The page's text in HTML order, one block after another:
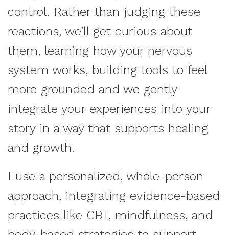
control. Rather than judging these
reactions, we’ll get curious about
them, learning how your nervous
system works, building tools to feel
more grounded and we gently
integrate your experiences into your
story in a way that supports healing
and growth.
I use a personalized, whole-person
approach, integrating evidence-based
practices like CBT, mindfulness, and